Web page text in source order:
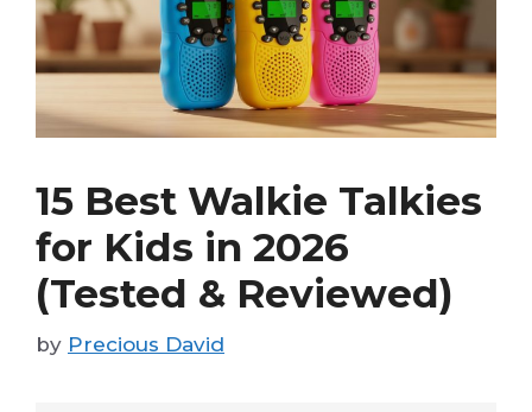
15 Best Walkie Talkies
for Kids in 2026
(Tested & Reviewed)
by Precious David